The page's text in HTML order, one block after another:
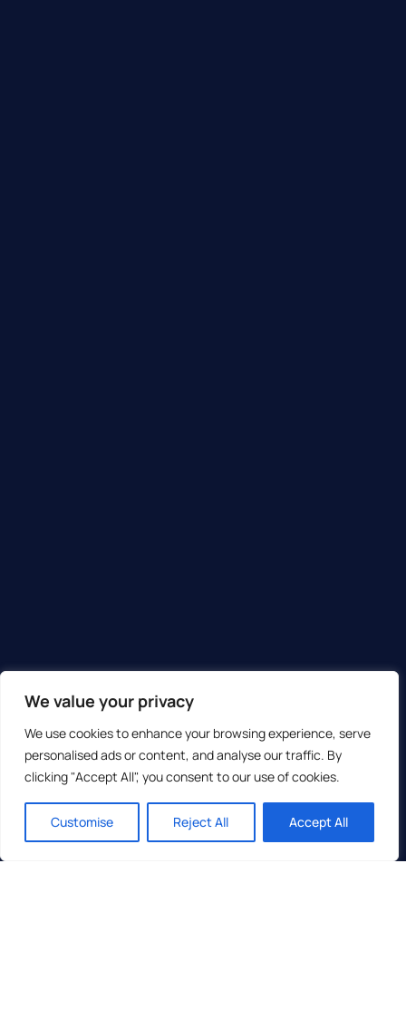
We value your privacy
We use cookies to enhance your browsing experience, serve
personalised ads or content, and analyse our traffic. By
clicking "Accept All", you consent to our use of cookies.
Customise Reject All Accept All